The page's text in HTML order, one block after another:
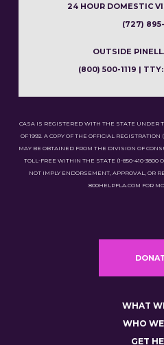
24 HOUR DOMESTIC
(727)
OUTSIDE
(800) 500-1119 |
CASA IS REGISTERED WITH THE STATE UNDER
OF 1992. A COPY OF THE OFFICIAL
MAY BE OBTAINED FROM THE DIVISION OF
TOLL-FREE WITHIN THE STATE (1-850-410-3800
NOT IMPLY ENDORSEMENT, APPROVAL, OR
800HELPFLA.COM FOR
WHAT
WHO
GET